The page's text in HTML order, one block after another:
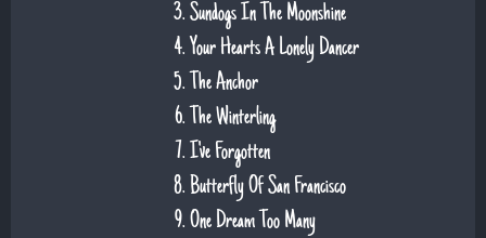
Sundogs In The Moonshine
Your Hearts A Lonely Dancer
The Anchor
The Winterling
I've Forgotten
Butterfly Of San Francisco
One Dream Too Many